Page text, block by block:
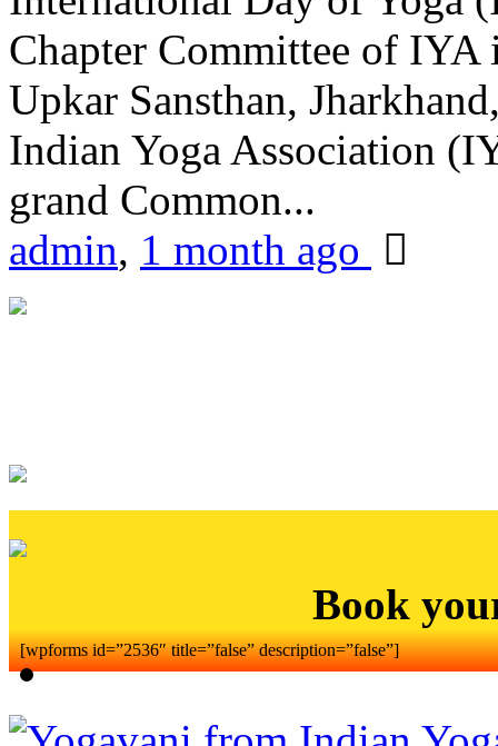
Chapter Committee of
Upkar Sansthan,
Indian Yoga Association
grand Common...
admin, 1 month ago
Book
[wpforms id=”2536″ title=”false” description=”false”]